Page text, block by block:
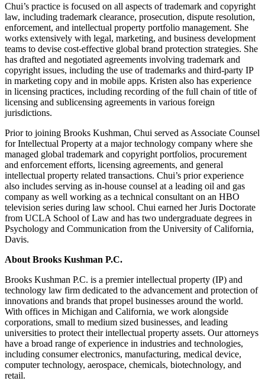
Chui’s practice is focused on all aspects of trademark and copyright
law, including trademark clearance, prosecution, dispute resolution,
enforcement, and intellectual property portfolio management. She
works extensively with legal, marketing, and business development
teams to devise cost-effective global brand protection strategies. She
has drafted and negotiated agreements involving trademark and
copyright issues, including the use of trademarks and third-party IP
in marketing copy and in mobile apps. Kristen also has experience
in licensing practices, including recording of the full chain of title of
licensing and sublicensing agreements in various foreign
jurisdictions.
Prior to joining Brooks Kushman, Chui served as Associate Counsel
for Intellectual Property at a major technology company where she
managed global trademark and copyright portfolios, procurement
and enforcement efforts, licensing agreements, and general
intellectual property related transactions. Chui’s prior experience
also includes serving as in-house counsel at a leading oil and gas
company as well working as a technical consultant on an HBO
television series during law school. Chui earned her Juris Doctorate
from UCLA School of Law and has two undergraduate degrees in
Psychology and Communication from the University of California,
Davis.
About Brooks Kushman P.C.
Brooks Kushman P.C. is a premier intellectual property (IP) and
technology law firm dedicated to the advancement and protection of
innovations and brands that propel businesses around the world.
With offices in Michigan and California, we work alongside
corporations, small to medium sized businesses, and leading
universities to protect their intellectual property assets. Our attorneys
have a broad range of experience in industries and technologies,
including consumer electronics, manufacturing, medical device,
computer technology, aerospace, chemicals, biotechnology, and
retail.